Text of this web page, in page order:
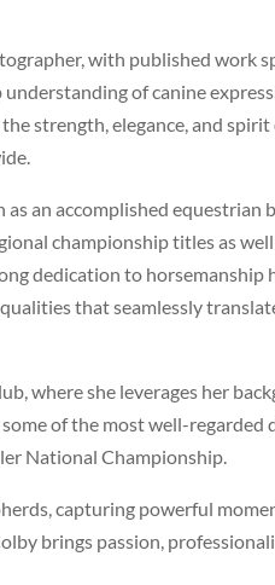
with published work
of canine
strength, elegance, and spirit
an accomplished equestrian
championship titles as
dedication to horsemanship
that seamlessly
where she leverages her
of the most well-regarded
National Championship.
capturing powerful
brings passion,